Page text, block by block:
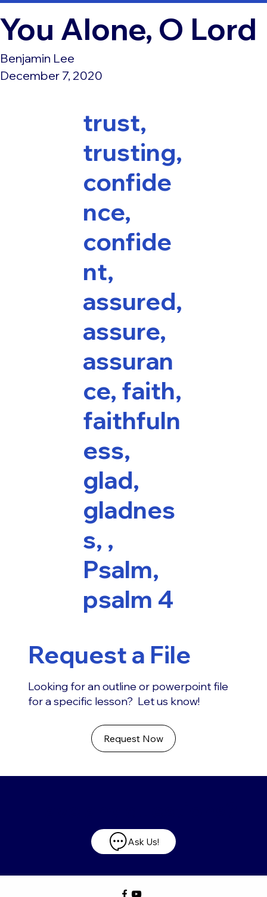
You Alone, O Lord
Benjamin Lee
December 7, 2020
trust,
trusting,
confide
nce,
confide
nt,
assured,
assure,
assuran
ce, faith,
faithfuln
ess,
glad,
gladnes
s, ,
Psalm,
psalm 4
Request a File
Looking for an outline or powerpoint file
for a specific lesson? Let us know!
Request Now
Ask Us!